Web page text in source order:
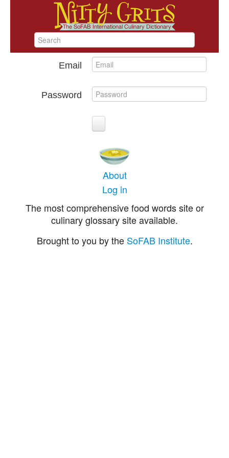
Email
Password
About
Log in
The most comprehensive food words site or
culinary glossary site available.
Brought to you by the SoFAB Institute.